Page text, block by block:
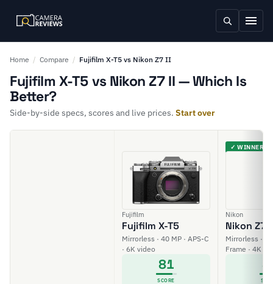
Home / Compare / Fujifilm X-T5 vs Nikon Z7 II
Fujifilm X-T5 vs Nikon Z7 II — Which Is
Better?
Side-by-side specs, scores and live prices. Start over
Fujifilm
Fujifilm X-T5
Mirrorless · 40 MP · APS-C
· 6K video
81
SCORE
✓ WINNER
Nikon
Nikon Z7 II
Mirrorless ·
Frame · 4K